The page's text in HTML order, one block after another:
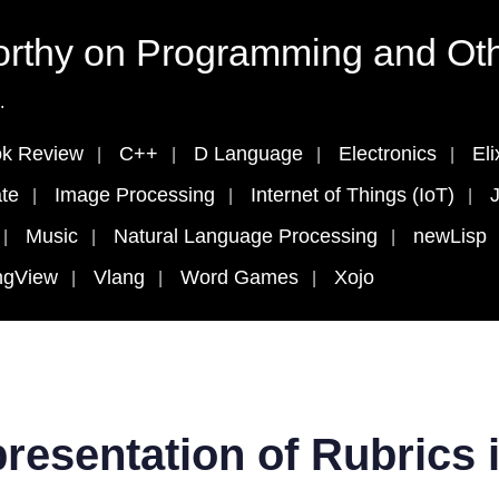
on Programming and
Review C++ D Language Electronics
Image Processing Internet of Things (IoT)
Music
Natural Language Processing
newLisp
Vlang Word Games Xojo
of Rubrics